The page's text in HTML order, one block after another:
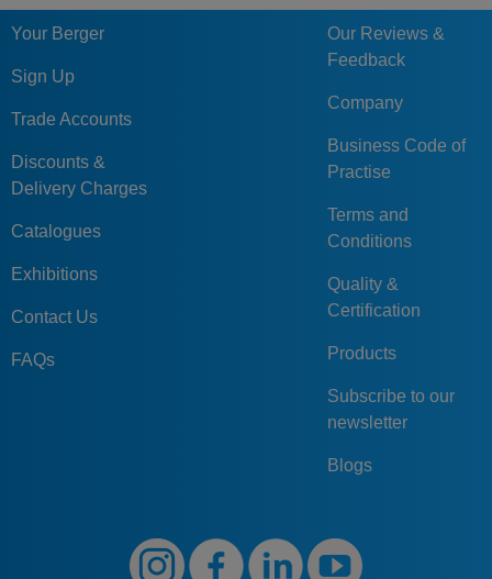
Your Berger
Sign Up
Trade Accounts
Discounts &
Delivery Charges
Catalogues
Exhibitions
Contact Us
FAQs
Our Reviews &
Feedback
Company
Business Code of
Practise
Terms and
Conditions
Quality &
Certification
Products
Subscribe to our
newsletter
Blogs